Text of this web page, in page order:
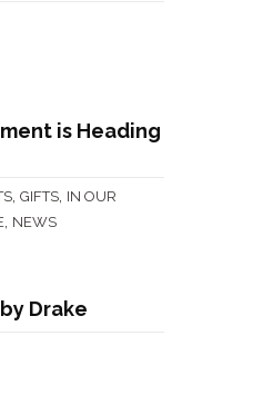
is Heading
GIFTS IN OUR
NEWS
Drake